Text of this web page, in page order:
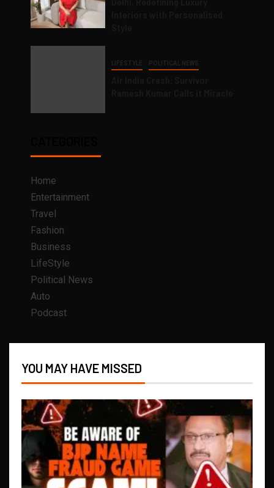
LIFESTYLE POLITICAL NEWS
Home
Entertainment
Travel
Fashion
Business
LifeStyle
Political News
Auto
Podcast
YOU MAY HAVE MISSED